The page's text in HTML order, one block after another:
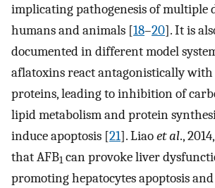
implicating pathogenesis of multiple
humans and animals [18–20]. It is
documented in different model
aflatoxins react antagonistically
proteins, leading to inhibition of
lipid metabolism and protein
induce apoptosis [21]. Liaoet al.,
that AFB1 can provoke liver
promoting hepatocytes apoptosis